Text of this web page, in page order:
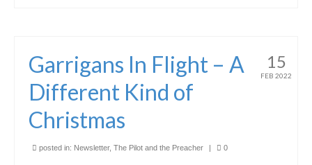
15
FEB 2022
Garrigans In Flight – A
Different Kind of
Christmas
posted in: Newsletter, The Pilot and the Preacher | 0